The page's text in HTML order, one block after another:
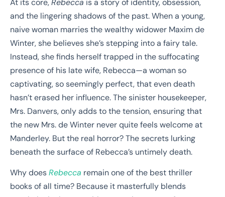
At its core,Rebecca is a story of identity, obsession,
and the lingering shadows of the past. When a young,
naive woman marries the wealthy widower Maxim de
Winter, she believes she’s stepping into a fairy tale.
Instead, she finds herself trapped in the suffocating
presence of his late wife, Rebecca—a woman so
captivating, so seemingly perfect, that even death
hasn’t erased her influence. The sinister housekeeper,
Mrs. Danvers, only adds to the tension, ensuring that
the new Mrs. de Winter never quite feels welcome at
Manderley. But the real horror? The secrets lurking
beneath the surface of Rebecca’s untimely death.
Why doesRebecca remain one of the best thriller
books of all time? Because it masterfully blends